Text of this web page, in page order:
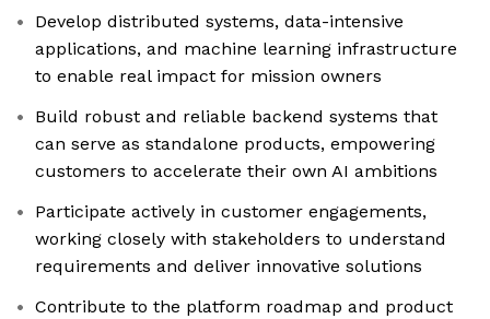
Develop distributed systems, data-intensive
applications, and machine learning infrastructure
to enable real impact for mission owners
Build robust and reliable backend systems that
can serve as standalone products, empowering
customers to accelerate their own AI ambitions
Participate actively in customer engagements,
working closely with stakeholders to understand
requirements and deliver innovative solutions
Contribute to the platform roadmap and product